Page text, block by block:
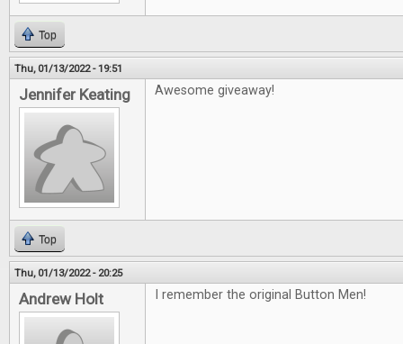
Top
Thu, 01/13/2022 - 19:51
Jennifer Keating Awesome giveaway!
Top
Thu, 01/13/2022 - 20:25
Andrew Holt I remember the original Button Men!